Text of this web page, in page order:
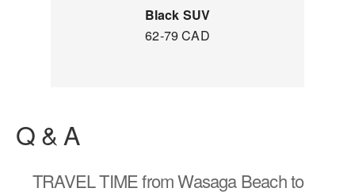
Black SUV
62-79 CAD
Q & A
TRAVEL TIMEfrom Wasaga Beach to